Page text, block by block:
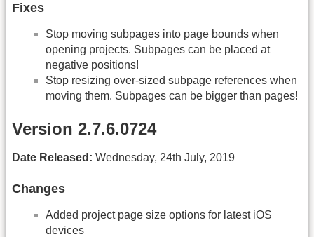
Fixes
Stop moving subpages into page bounds when
opening projects. Subpages can be placed at
negative positions!
Stop resizing over-sized subpage references when
moving them. Subpages can be bigger than pages!
Version 2.7.6.0724
Date Released: Wednesday, 24th July, 2019
Changes
Added project page size options for latest iOS
devices